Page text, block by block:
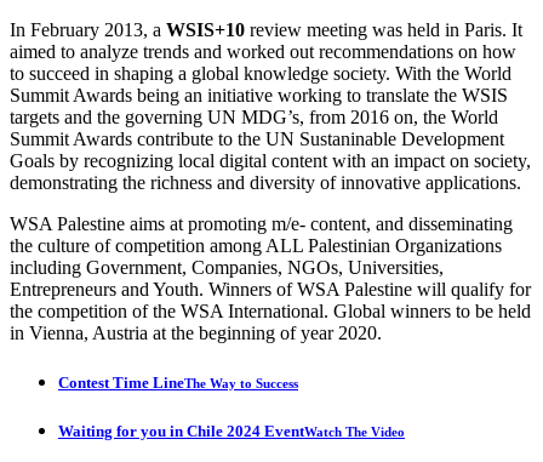
In February 2013, a WSIS+10 review meeting was held in Paris. It
aimed to analyze trends and worked out recommendations on how
to succeed in shaping a global knowledge society. With the World
Summit Awards being an initiative working to translate the WSIS
targets and the governing UN MDG’s, from 2016 on, the World
Summit Awards contribute to the UN Sustaninable Development
Goals by recognizing local digital content with an impact on society,
demonstrating the richness and diversity of innovative applications.
WSA Palestine aims at promoting m/e- content, and disseminating
the culture of competition among ALL Palestinian Organizations
including Government, Companies, NGOs, Universities,
Entrepreneurs and Youth. Winners of WSA Palestine will qualify for
the competition of the WSA International. Global winners to be held
in Vienna, Austria at the beginning of year 2020.
Contest Time LineThe Way to Success
Waiting for you in Chile 2024 EventWatch The Video